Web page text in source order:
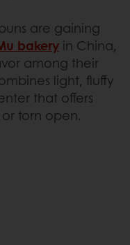
are gaining
bakery in China,
among their
light, fluffy
that offers
torn open.